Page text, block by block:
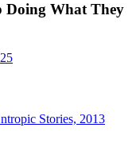
Doing What They